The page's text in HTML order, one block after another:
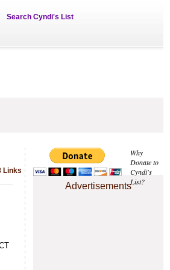
Search Cyndi's List
Why
Donate to
Cyndi's
List?
Advertisements
Links